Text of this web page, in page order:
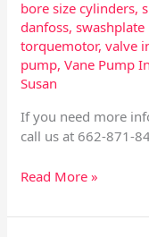
bore size cylinders,
danfoss,swashplate
torquemotor,valve
pump,Vane Pump
Susan
If you need more
call us at 662-871-
Read More »